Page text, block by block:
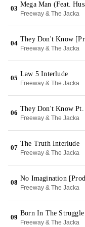
03
Mega Man (Feat.
Freeway & The Jacka
04
They Don't Know
Freeway & The Jacka
05
Law 5 Interlude
Freeway & The Jacka
06
They Don't Know
Freeway & The Jacka
07
The Truth Interlude
Freeway & The Jacka
08
No Imagination
Freeway & The Jacka
09
Born In The
Freeway & The Jacka